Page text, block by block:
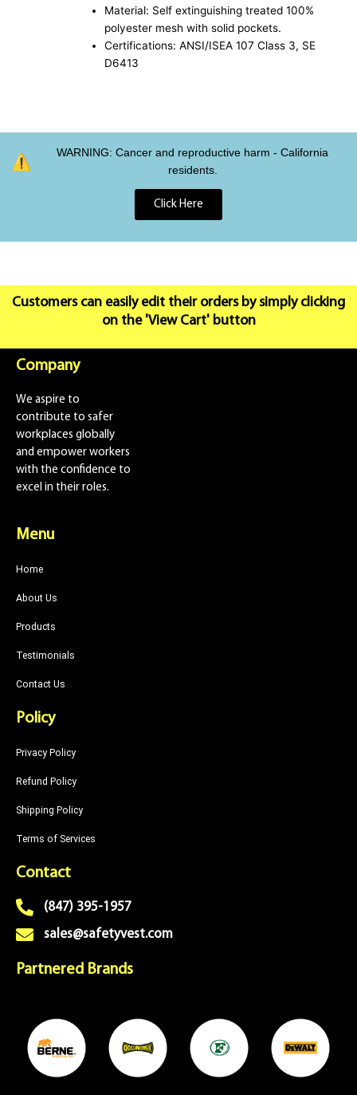
Material: Self extinguishing treated 100%
polyester mesh with solid pockets.
Certifications: ANSI/ISEA 107 Class 3, SE
D6413
WARNING: Cancer and reproductive harm - California
residents.
Click Here
Customers can easily edit their orders by simply clicking
on the 'View Cart' button
Company
We aspire to
contribute to safer
workplaces globally
and empower workers
with the confidence to
excel in their roles.
Menu
Home
About Us
Products
Testimonials
Contact Us
Policy
Privacy Policy
Refund Policy
Shipping Policy
Terms of Services
Contact
(847) 395-1957
sales@safetyvest.com
Partnered Brands